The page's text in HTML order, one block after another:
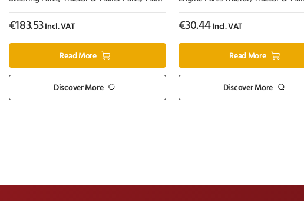
€183.53Incl. VAT
Read More
Discover More
€30.44 Incl. VAT
Read More
Discover More